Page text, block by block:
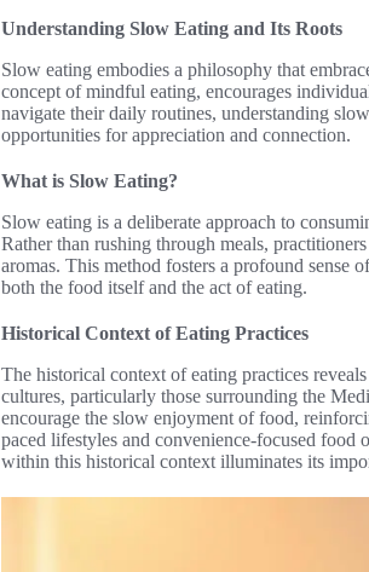
Understanding Slow Eating and Its Roots
Slow eating embodies a philosophy that
concept of mindful eating, encourages
navigate their daily routines, understanding
opportunities for appreciation and connection.
What is Slow Eating?
Slow eating is a deliberate approach to
Rather than rushing through meals,
aromas. This method fosters a profound sense
both the food itself and the act of eating.
Historical Context of Eating Practices
The historical context of eating practices
cultures, particularly those surrounding the
encourage the slow enjoyment of food,
paced lifestyles and convenience-focused food
within this historical context illuminates its